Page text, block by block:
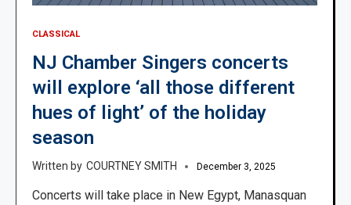
CLASSICAL
NJ Chamber Singers concerts
will explore ‘all those different
hues of light’ of the holiday
season
COURTNEY SMITH December 3, 2025
Concerts will take place in New Egypt, Manasquan